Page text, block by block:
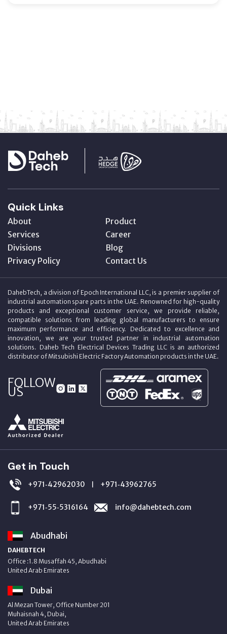
Quick Links
About
Product
Services
Career
Divisions
Blog
Privacy Policy
Contact Us
DahebTech, a division of Epoch International LLC, is a premier supplier of
industrial automation spare parts in the UAE. Renowned for high-quality
products and exceptional customer service, we provide reliable,
compatible solutions from leading global manufacturers to ensure
maximum performance and efficiency. Dedicated to excellence and
innovation, we are your trusted partner in industrial automation
solutions. Daheb Tech Electrical Devices Trading LLC is an authorized
distributor of Mitsubishi Electric Factory Automation products in the UAE.
FOLLOW
US
Get in Touch
+971‑42962030 | +971‑43962765
+971‑55‑5316164 info@dahebtech.com
Abudhabi
DAHEBTECH
Office :1.8 Musaffah 45, Abudhabi
United Arab Emirates
Dubai
Al Mezan Tower, Office Number 201
Muhaisnah 4, Dubai,
United Arab Emirates